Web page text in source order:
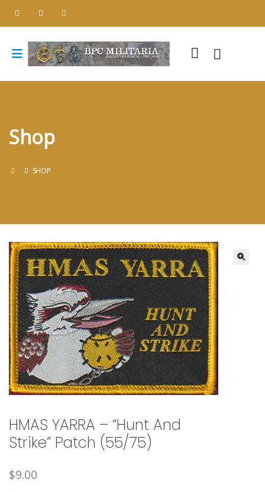
Shop
SHOP
HMAS YARRA – “Hunt And
Strike” Patch (55/75)
$9.00